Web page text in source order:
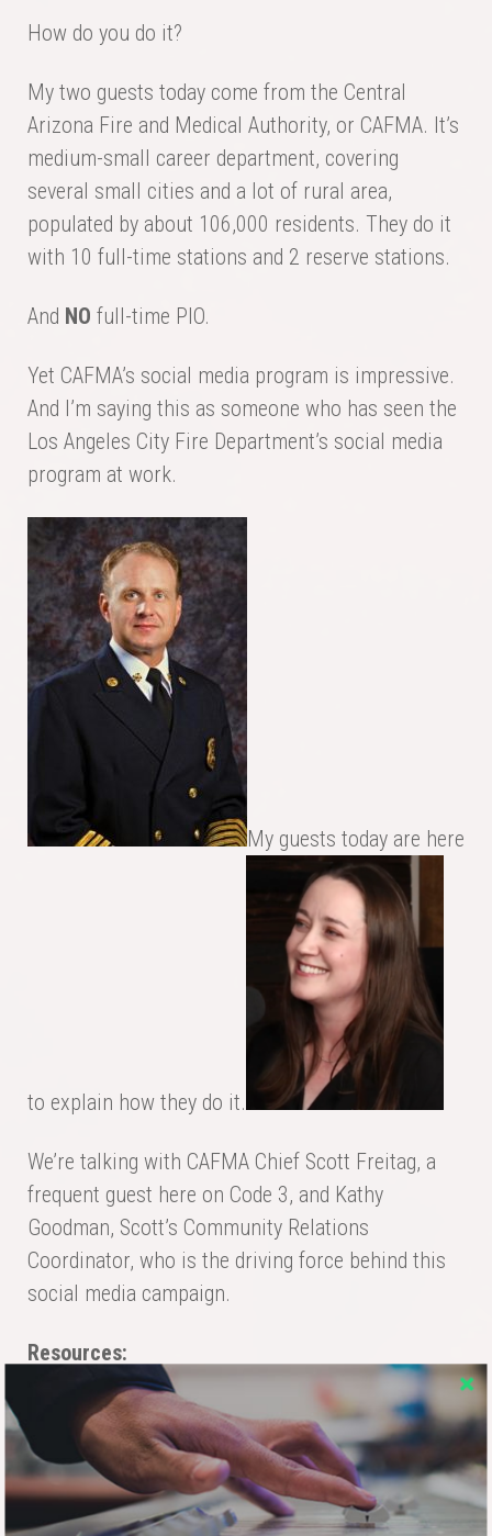
How do you do it?
My two guests today come from the Central
Arizona Fire and Medical Authority, or CAFMA. It’s
medium-small career department, covering
several small cities and a lot of rural area,
populated by about 106,000 residents. They do it
with 10 full-time stations and 2 reserve stations.
And NO full-time PIO.
Yet CAFMA’s social media program is impressive.
And I’m saying this as someone who has seen the
Los Angeles City Fire Department’s social media
program at work.
My guests today are here
to explain how they do it.
We’re talking with CAFMA Chief Scott Freitag, a
frequent guest here on Code 3, and Kathy
Goodman, Scott’s Community Relations
Coordinator, who is the driving force behind this
social media campaign.
Resources:
Article:Social Media and the Fire Department
Article:Fire Department Social Media
Best Practices